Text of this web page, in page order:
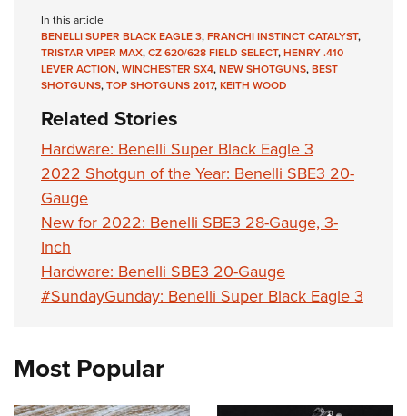
In this article
BENELLI SUPER BLACK EAGLE 3,FRANCHI INSTINCT CATALYST,
TRISTAR VIPER MAX,CZ 620/628 FIELD SELECT,HENRY .410
LEVER ACTION,WINCHESTER SX4,NEW SHOTGUNS,BEST
SHOTGUNS,TOP SHOTGUNS 2017,KEITH WOOD
Related Stories
Hardware: Benelli Super Black Eagle 3
2022 Shotgun of the Year: Benelli SBE3 20-
Gauge
New for 2022: Benelli SBE3 28-Gauge, 3-
Inch
Hardware: Benelli SBE3 20-Gauge
#SundayGunday: Benelli Super Black Eagle 3
Most Popular